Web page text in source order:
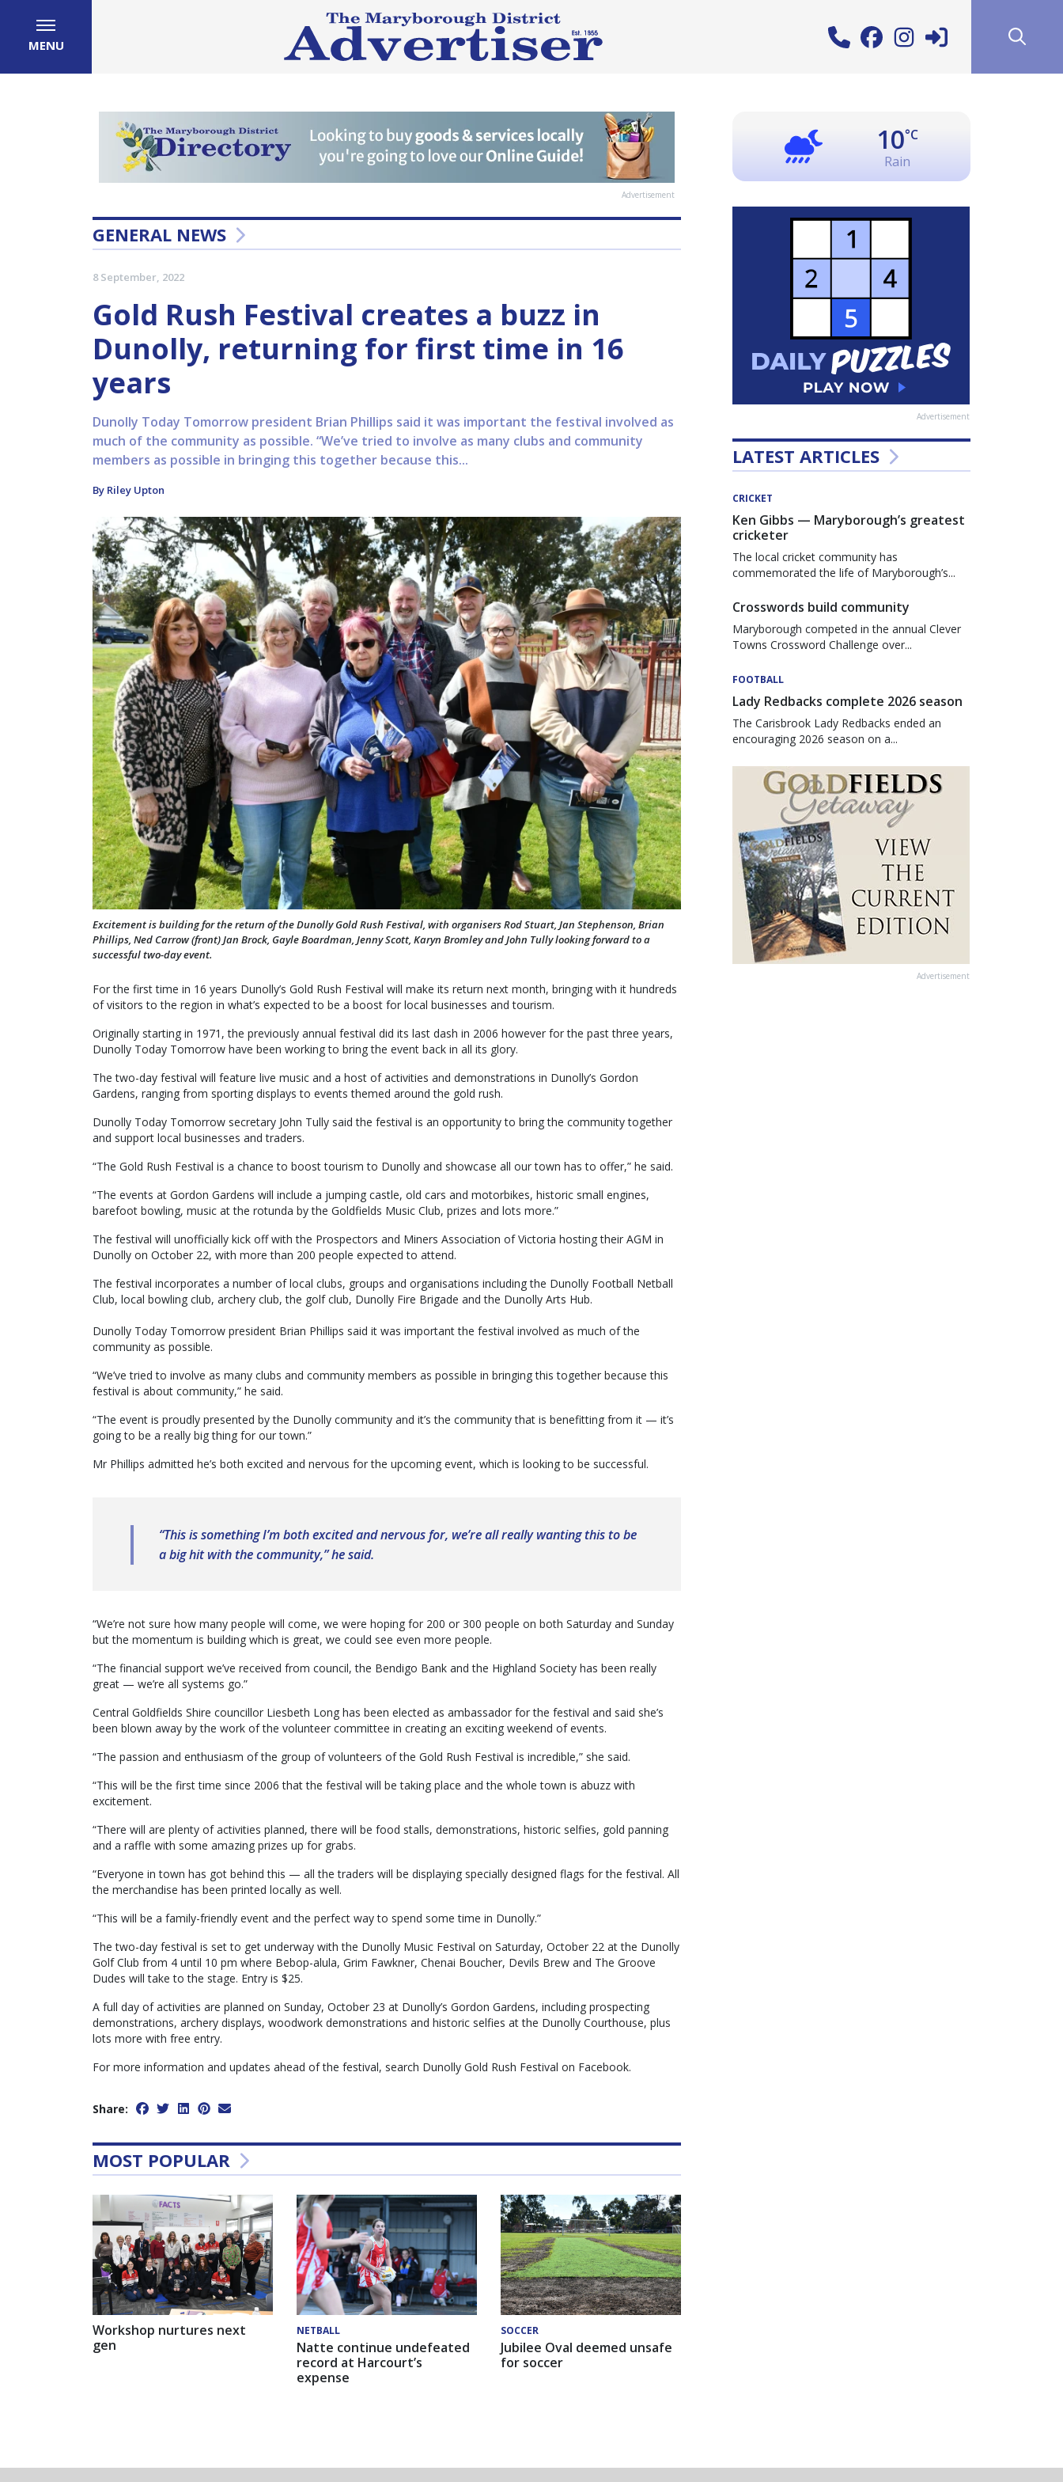
MENU
Advertisement
GENERAL NEWS
8 September, 2022
Gold Rush Festival creates a buzz in
Dunolly, returning for first time in 16
years
Dunolly Today Tomorrow president Brian Phillips said it was important the festival involved as
much of the community as possible. “We’ve tried to involve as many clubs and community
members as possible in bringing this together because this...
By Riley Upton
Excitement is building for the return of the Dunolly Gold Rush Festival, with organisers Rod Stuart, Jan Stephenson, Brian
Phillips, Ned Carrow (front) Jan Brock, Gayle Boardman, Jenny Scott, Karyn Bromley and John Tully looking forward to a
successful two-day event.
For the first time in 16 years Dunolly’s Gold Rush Festival will make its return next month, bringing with it hundreds
of visitors to the region in what’s expected to be a boost for local businesses and tourism.
Originally starting in 1971, the previously annual festival did its last dash in 2006 however for the past three years,
Dunolly Today Tomorrow have been working to bring the event back in all its glory.
The two-day festival will feature live music and a host of activities and demonstrations in Dunolly’s Gordon
Gardens, ranging from sporting displays to events themed around the gold rush.
Dunolly Today Tomorrow secretary John Tully said the festival is an opportunity to bring the community together
and support local businesses and traders.
“The Gold Rush Festival is a chance to boost tourism to Dunolly and showcase all our town has to offer,” he said.
“The events at Gordon Gardens will include a jumping castle, old cars and motorbikes, historic small engines,
barefoot bowling, music at the rotunda by the Goldfields Music Club, prizes and lots more.”
The festival will unofficially kick off with the Prospectors and Miners Association of Victoria hosting their AGM in
Dunolly on October 22, with more than 200 people expected to attend.
The festival incorporates a number of local clubs, groups and organisations including the Dunolly Football Netball
Club, local bowling club, archery club, the golf club, Dunolly Fire Brigade and the Dunolly Arts Hub.
Dunolly Today Tomorrow president Brian Phillips said it was important the festival involved as much of the
community as possible.
“We’ve tried to involve as many clubs and community members as possible in bringing this together because this
festival is about community,” he said.
“The event is proudly presented by the Dunolly community and it’s the community that is benefitting from it — it’s
going to be a really big thing for our town.”
Mr Phillips admitted he’s both excited and nervous for the upcoming event, which is looking to be successful.
“This is something I’m both excited and nervous for, we’re all really wanting this to be
a big hit with the community,” he said.
“We’re not sure how many people will come, we were hoping for 200 or 300 people on both Saturday and Sunday
but the momentum is building which is great, we could see even more people.
“The financial support we’ve received from council, the Bendigo Bank and the Highland Society has been really
great — we’re all systems go.”
Central Goldfields Shire councillor Liesbeth Long has been elected as ambassador for the festival and said she’s
been blown away by the work of the volunteer committee in creating an exciting weekend of events.
“The passion and enthusiasm of the group of volunteers of the Gold Rush Festival is incredible,” she said.
“This will be the first time since 2006 that the festival will be taking place and the whole town is abuzz with
excitement.
“There will are plenty of activities planned, there will be food stalls, demonstrations, historic selfies, gold panning
and a raffle with some amazing prizes up for grabs.
“Everyone in town has got behind this — all the traders will be displaying specially designed flags for the festival. All
the merchandise has been printed locally as well.
“This will be a family-friendly event and the perfect way to spend some time in Dunolly.”
The two-day festival is set to get underway with the Dunolly Music Festival on Saturday, October 22 at the Dunolly
Golf Club from 4 until 10 pm where Bebop-alula, Grim Fawkner, Chenai Boucher, Devils Brew and The Groove
Dudes will take to the stage. Entry is $25.
A full day of activities are planned on Sunday, October 23 at Dunolly’s Gordon Gardens, including prospecting
demonstrations, archery displays, woodwork demonstrations and historic selfies at the Dunolly Courthouse, plus
lots more with free entry.
For more information and updates ahead of the festival, search Dunolly Gold Rush Festival on Facebook.
Share:
MOST POPULAR
Workshop nurtures next
gen
NETBALL
Natte continue undefeated
record at Harcourt’s
expense
SOCCER
Jubilee Oval deemed unsafe
for soccer
10°C
Rain
Advertisement
LATEST ARTICLES
CRICKET
Ken Gibbs — Maryborough’s greatest
cricketer
The local cricket community has
commemorated the life of Maryborough’s...
Crosswords build community
Maryborough competed in the annual Clever
Towns Crossword Challenge over...
FOOTBALL
Lady Redbacks complete 2026 season
The Carisbrook Lady Redbacks ended an
encouraging 2026 season on a...
Advertisement